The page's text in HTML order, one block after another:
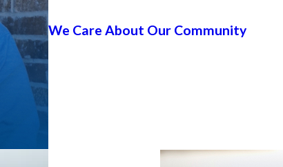
We Care About Our Community